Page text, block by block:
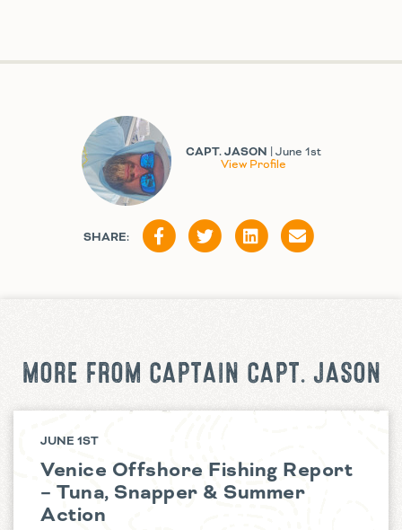
CAPT. JASON | June 1st
View Profile
SHARE:
MORE FROM CAPTAIN CAPT. JASON
JUNE 1ST
Venice Offshore Fishing Report
– Tuna, Snapper & Summer
Action